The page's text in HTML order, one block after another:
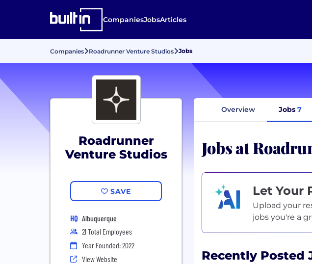
CompaniesJobsArticles
Companies Roadrunner Venture Studios Jobs
Roadrunner
Venture Studios
SAVE
HQ Albuquerque
21 Total Employees
Year Founded: 2022
View Website
Overview Jobs 7
Jobs at
Let Your
Upload your
jobs you're a
Recently Posted